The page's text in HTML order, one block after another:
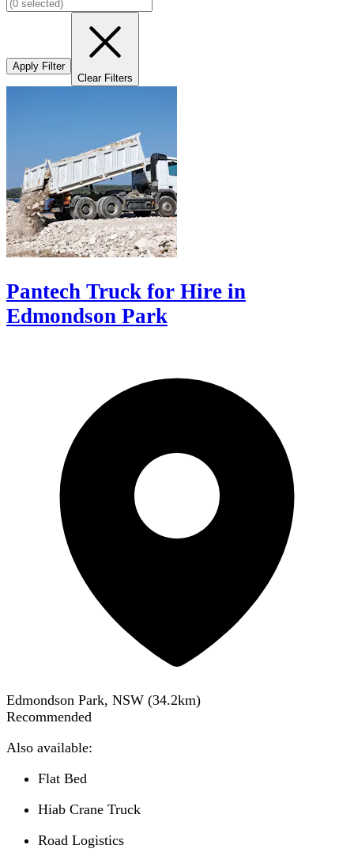
Apply Filter
Clear Filters
Pantech Truck for Hire in
Edmondson Park
Edmondson Park, NSW (34.2km)
Recommended
Also available:
Flat Bed
Hiab Crane Truck
Road Logistics